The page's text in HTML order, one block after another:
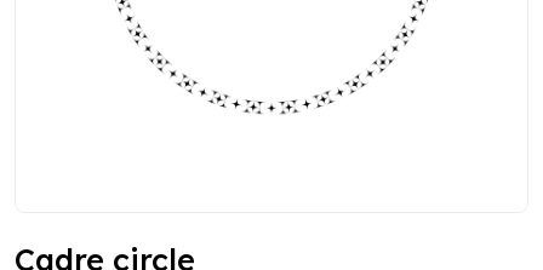
Cadre circle